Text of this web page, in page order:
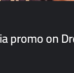
promo on